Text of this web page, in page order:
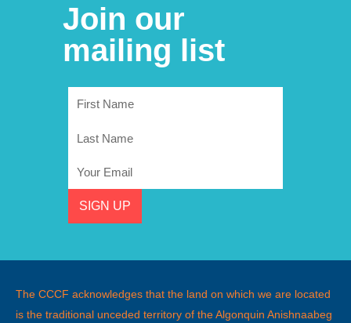
Join our
mailing list
First
Last
Email
SIGN UP
The CCCF acknowledges that the land on which we are located
is the traditional unceded territory of the Algonquin Anishnaabeg